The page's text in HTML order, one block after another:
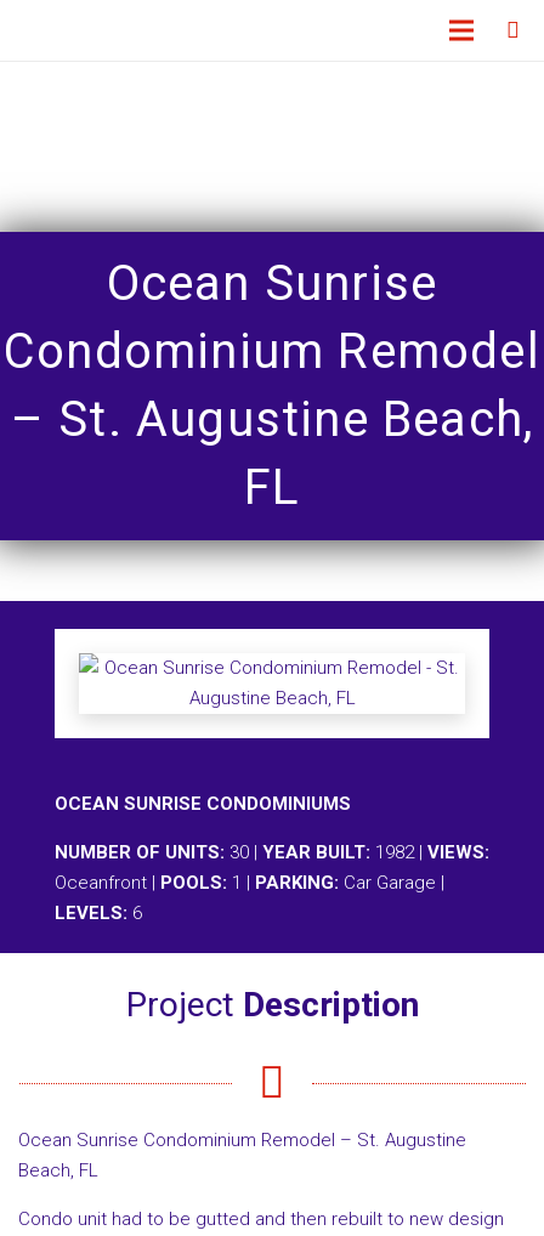
Ocean Sunrise
Condominium Remodel
– St. Augustine Beach,
FL
OCEAN SUNRISE CONDOMINIUMS
NUMBER OF UNITS: 30 | YEAR BUILT: 1982 | VIEWS:
Oceanfront |
POOLS: 1 | PARKING: Car Garage |
LEVELS: 6
Project Description
Ocean Sunrise Condominium Remodel – St. Augustine
Beach, FL
Condo unit had to be gutted and then rebuilt to new design